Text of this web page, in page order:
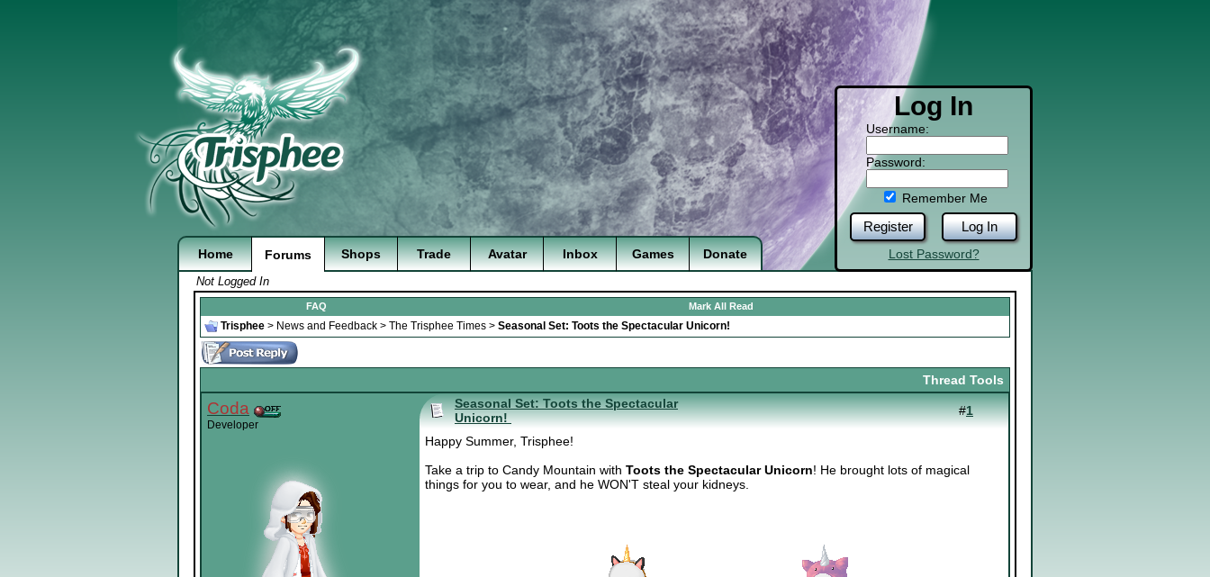
Log In
Username:
Password:
Remember Me
Register Log In
Lost Password?
Home Forums Shops Trade Avatar Inbox Games Donate
Not Logged In
FAQ Mark All Read
Trisphee > News and Feedback > The Trisphee Times > Seasonal Set: Toots the Spectacular Unicorn!
Thread Tools
Coda
Developer
Seasonal Set: Toots the Spectacular
Unicorn!
#1
Happy Summer, Trisphee!
Take a trip to Candy Mountain with Toots the Spectacular Unicorn! He brought lots of magical
things for you to wear, and he WON'T steal your kidneys.